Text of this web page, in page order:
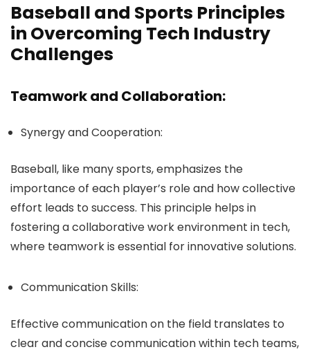
Baseball and Sports Principles
in Overcoming Tech Industry
Challenges
Teamwork and Collaboration:
Synergy and Cooperation:
Baseball, like many sports, emphasizes the
importance of each player’s role and how collective
effort leads to success. This principle helps in
fostering a collaborative work environment in tech,
where teamwork is essential for innovative solutions.
Communication Skills:
Effective communication on the field translates to
clear and concise communication within tech teams,